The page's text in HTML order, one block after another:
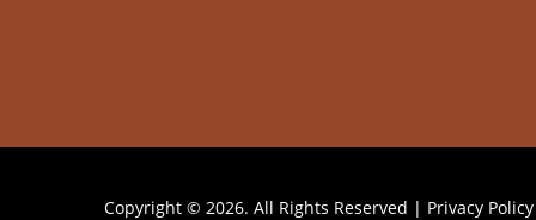
Copyright © 2026. All Rights Reserved | Privacy Policy